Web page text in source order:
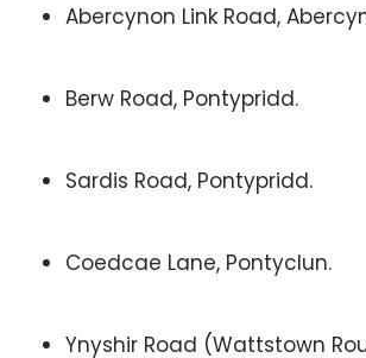
Abercynon Link Road,
Berw Road, Pontypridd.
Sardis Road, Pontypridd.
Coedcae Lane, Pontyclun.
Ynyshir Road (Wattstown